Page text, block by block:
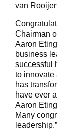
van
Chairman
Aaron
business
successful
to innovate
has
have ever
Aaron
Many
leadership.”